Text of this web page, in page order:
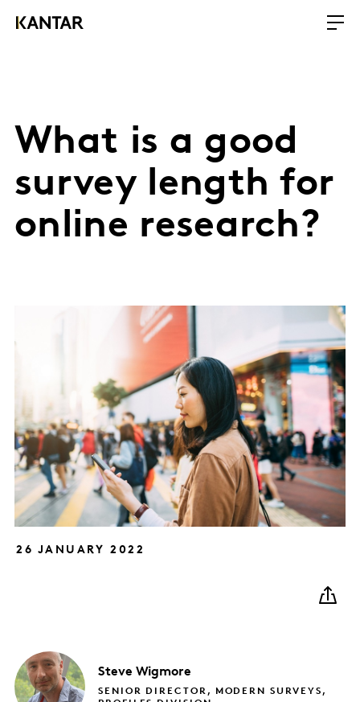
What is a good
survey length for
online research?
26 JANUARY 2022
Steve Wigmore
SENIOR DIRECTOR, MODERN SURVEYS,